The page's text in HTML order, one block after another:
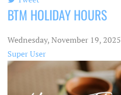
pinterest
BTM HOLIDAY HOURS
Wednesday, November 19, 2025
Super User